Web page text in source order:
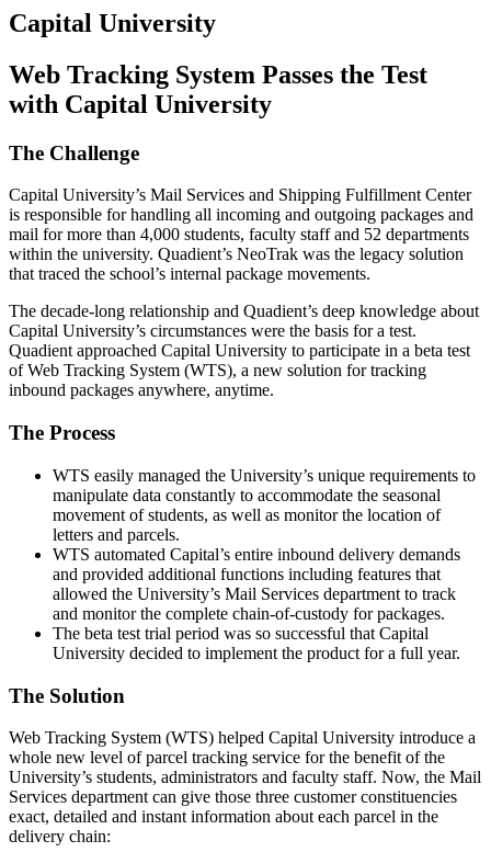
Capital University
Web Tracking System Passes the Test
with Capital University
The Challenge
Capital University’s Mail Services and Shipping Fulfillment Center
is responsible for handling all incoming and outgoing packages and
mail for more than 4,000 students, faculty staff and 52 departments
within the university. Quadient’s NeoTrak was the legacy solution
that traced the school’s internal package movements.
The decade-long relationship and Quadient’s deep knowledge about
Capital University’s circumstances were the basis for a test.
Quadient approached Capital University to participate in a beta test
of Web Tracking System (WTS), a new solution for tracking
inbound packages anywhere, anytime.
The Process
WTS easily managed the University’s unique requirements to
manipulate data constantly to accommodate the seasonal
movement of students, as well as monitor the location of
letters and parcels.
WTS automated Capital’s entire inbound delivery demands
and provided additional functions including features that
allowed the University’s Mail Services department to track
and monitor the complete chain-of-custody for packages.
The beta test trial period was so successful that Capital
University decided to implement the product for a full year.
The Solution
Web Tracking System (WTS) helped Capital University introduce a
whole new level of parcel tracking service for the benefit of the
University’s students, administrators and faculty staff. Now, the Mail
Services department can give those three customer constituencies
exact, detailed and instant information about each parcel in the
delivery chain: